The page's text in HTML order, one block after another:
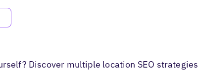
Discover multiple location SEO strategies